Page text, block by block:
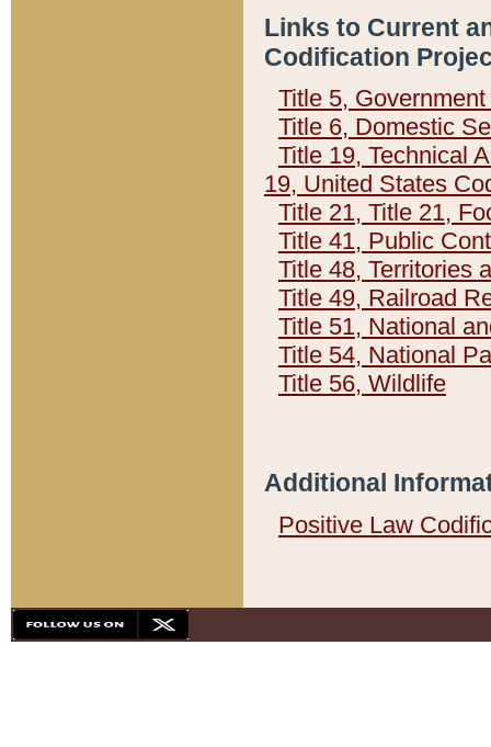
Links to Current
Codification
Title 5,
Title 6, Domestic
Title 19, Technical
19, United States
Title 21, Title 21,
Title 41, Public
Title 48, Territories
Title 49, Railroad
Title 51, National
Title 54, National
Title 56, Wildlife
Additional
Positive Law